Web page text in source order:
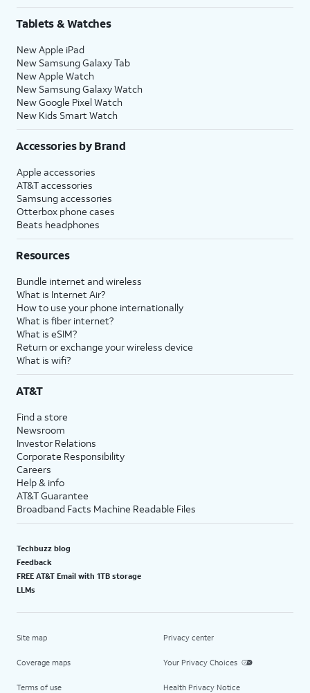
Tablets & Watches
New Apple iPad
New Samsung Galaxy Tab
New Apple Watch
New Samsung Galaxy Watch
New Google Pixel Watch
New Kids Smart Watch
Accessories by Brand
Apple accessories
AT&T accessories
Samsung accessories
Otterbox phone cases
Beats headphones
Resources
Bundle internet and wireless
What is Internet Air?
How to use your phone internationally
What is fiber internet?
What is eSIM?
Return or exchange your wireless device
What is wifi?
AT&T
Find a store
Newsroom
Investor Relations
Corporate Responsibility
Careers
Help & info
AT&T Guarantee
Broadband Facts Machine Readable Files
Techbuzz blog
Feedback
FREE AT&T Email with 1TB storage
LLMs
Site map
Coverage maps
Terms of use
Privacy center
Your Privacy Choices
Health Privacy Notice